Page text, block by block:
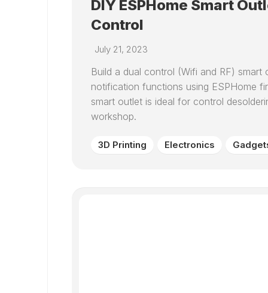
DIY ESPHome Smart
Control
July 21, 2023
Build a dual control (Wifi and RF)
notification functions using ESPHome
smart outlet is ideal for control
workshop.
3D Printing Electronics